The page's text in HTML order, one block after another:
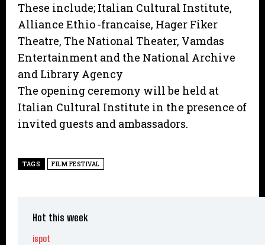
These include; Italian Cultural Institute,
Alliance Ethio -francaise, Hager Fiker
Theatre, The National Theater, Vamdas
Entertainment and the National Archive
and Library Agency
The opening ceremony will be held at
Italian Cultural Institute in the presence of
invited guests and ambassadors.
TAGS FILM FESTIVAL
Hot this week
ispot